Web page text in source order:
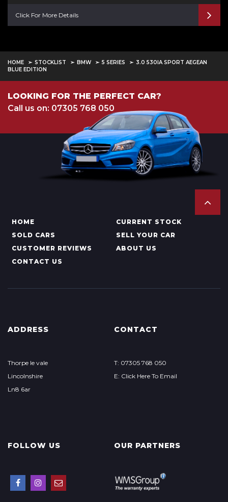
Click For More Details
HOME STOCKLIST BMW 5 SERIES
3.0 530IA SPORT AEGEAN
BLUE EDITION
LOOKING FOR THE PERFECT CAR?
Call us on: 07305 768 050
HOME
CURRENT STOCK
SOLD CARS
SELL YOUR CAR
CUSTOMER REVIEWS
ABOUT US
CONTACT US
ADDRESS
Thorpe le vale
Lincolnshire
Ln8 6ar
CONTACT
T: 07305 768 050
E: Click Here To Email
FOLLOW US OUR PARTNERS